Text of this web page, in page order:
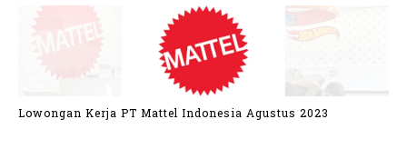
Lowongan Kerja PT Mattel Indonesia Agustus 2023